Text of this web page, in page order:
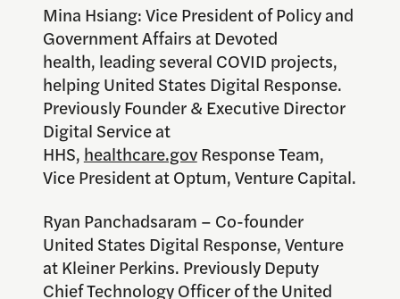
Mina Hsiang: Vice President of Policy and
Government Affairs at Devoted
health, leading several COVID projects,
helping United States Digital Response.
Previously Founder & Executive Director
Digital Service at
HHS, healthcare.govResponse Team,
Vice President at Optum, Venture Capital.
Ryan Panchadsaram – Co-founder
United States Digital Response, Venture
at Kleiner Perkins. Previously Deputy
Chief Technology Officer of the United